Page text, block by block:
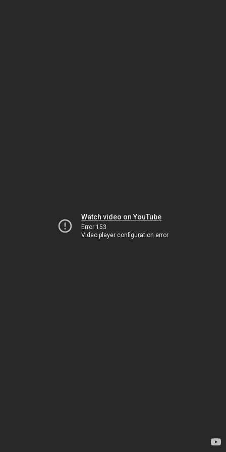
Watch video on YouTube
Error 153
Video player configuration error